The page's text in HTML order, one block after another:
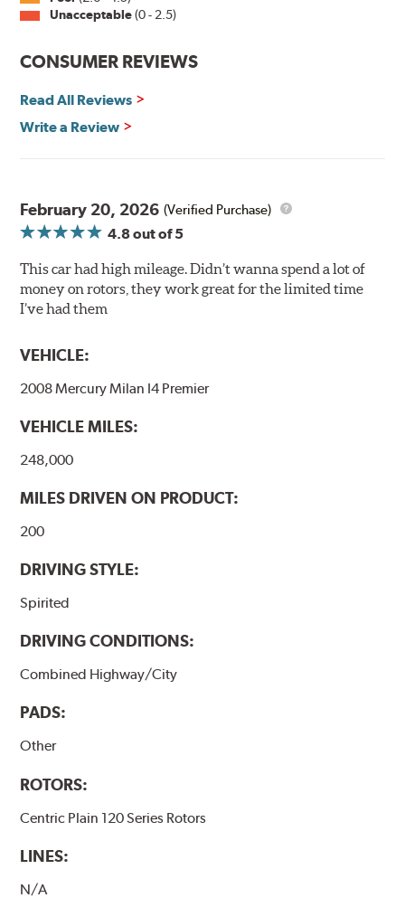
Split Castings
Center-split core castings provide proper heat transfer
power and safety.
Mill Balancing
additional machining operation reduces the feedback
associated with rotor vibration and provides a smooth,
confident application of braking force.
WARNING: Cancer and Reproductive Harm -
www.P65Warnings.ca.gov
Unacceptable(0 - 2.5)
CONSUMER REVIEWS
Read All Reviews
Write a Review
February 20, 2026 (Verified Purchase)
4.8out of 5
This car had high mileage. Didn’t wanna spend a lot of
money on rotors, they work great for the limited time
I’ve had them
VEHICLE:
2008 Mercury Milan I4 Premier
VEHICLE MILES:
248,000
MILES DRIVEN ON PRODUCT:
200
DRIVING STYLE:
Spirited
DRIVING CONDITIONS:
Combined Highway/City
PADS:
Other
ROTORS:
Centric Plain 120 Series Rotors
LINES:
N/A